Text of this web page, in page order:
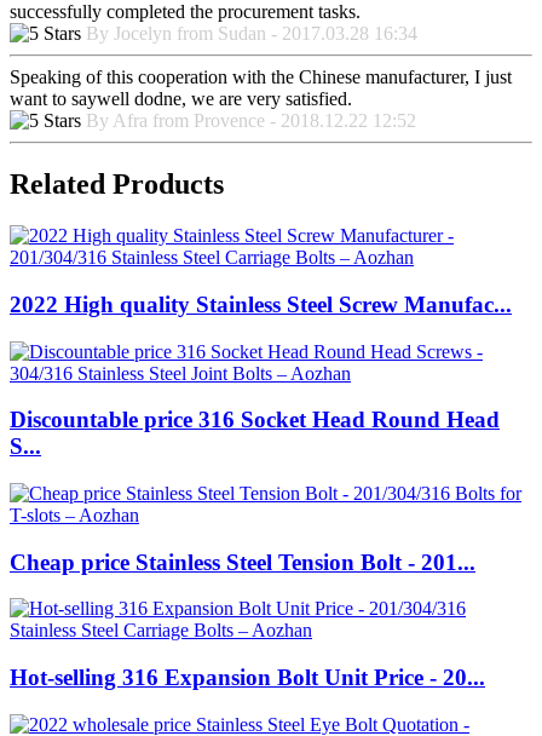
successfully completed the procurement tasks.
By Jocelyn from Sudan - 2017.03.28 16:34
Speaking of this cooperation with the Chinese manufacturer, I just
want to saywell dodne, we are very satisfied.
By Afra from Provence - 2018.12.22 12:52
Related Products
2022 High quality Stainless Steel Screw Manufac...
Discountable price 316 Socket Head Round Head
S...
Cheap price Stainless Steel Tension Bolt - 201...
Hot-selling 316 Expansion Bolt Unit Price - 20...